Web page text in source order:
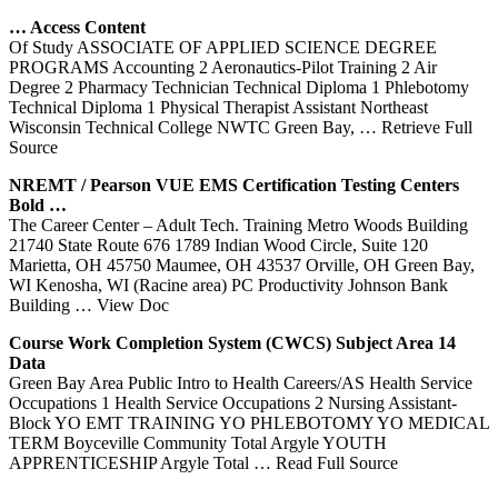
… Access Content
Of Study ASSOCIATE OF APPLIED SCIENCE DEGREE
PROGRAMS Accounting 2 Aeronautics-Pilot Training 2 Air
Degree 2 Pharmacy Technician Technical Diploma 1 Phlebotomy
Technical Diploma 1 Physical Therapist Assistant Northeast
Wisconsin Technical College NWTC Green Bay, … Retrieve Full
Source
NREMT / Pearson VUE EMS Certification Testing Centers
Bold …
The Career Center – Adult Tech. Training Metro Woods Building
21740 State Route 676 1789 Indian Wood Circle, Suite 120
Marietta, OH 45750 Maumee, OH 43537 Orville, OH Green Bay,
WI Kenosha, WI (Racine area) PC Productivity Johnson Bank
Building … View Doc
Course Work Completion System (CWCS) Subject Area 14
Data
Green Bay Area Public Intro to Health Careers/AS Health Service
Occupations 1 Health Service Occupations 2 Nursing Assistant-
Block YO EMT TRAINING YO PHLEBOTOMY YO MEDICAL
TERM Boyceville Community Total Argyle YOUTH
APPRENTICESHIP Argyle Total … Read Full Source